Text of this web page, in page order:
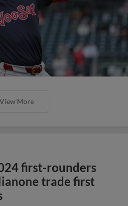
View More
first-rounders
trade first